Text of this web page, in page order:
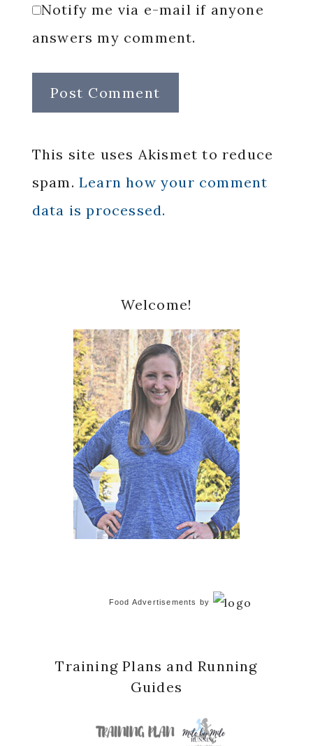
Notify me via e-mail if anyone
answers my comment.
This site uses Akismet to reduce
spam. Learn how your comment
data is processed.
Sidebar
Welcome!
Food Advertisements by
Training Plans and Running
Guides